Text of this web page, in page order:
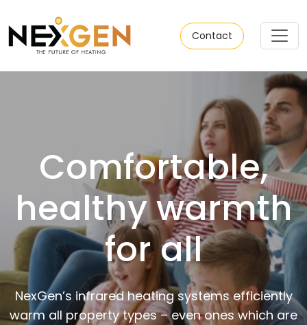
Contact
Comfortable,
healthy warmth
for all
NexGen’s infrared heating systems efficiently
warm all property types– even ones which are